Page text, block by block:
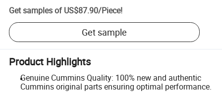
Get samples of US$87.90/Piece!
Get sample
Product Highlights
Genuine Cummins Quality: 100% new and authentic
Cummins original parts ensuring optimal performance.